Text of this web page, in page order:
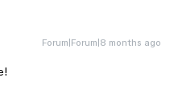
Forum|Forum|8 months ago